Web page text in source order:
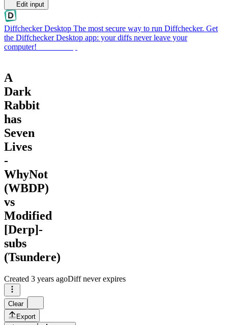
Edit input
Diffchecker Desktop The most secure way to run Diffchecker. Get
the Diffchecker Desktop app: your diffs never leave your
computer!
A
Dark
Rabbit
has
Seven
Lives
-
WhyNot
(WBDP)
vs
Modified
[Derp]-
subs
(Tsundere)
Created 3 years agoDiff never expires
Clear
Export